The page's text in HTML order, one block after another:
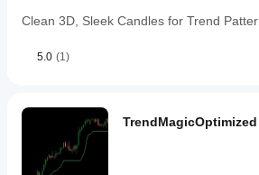
Clean 3D, Sleek Candles for Trend
5.0 (1)
TrendMagicOptimized